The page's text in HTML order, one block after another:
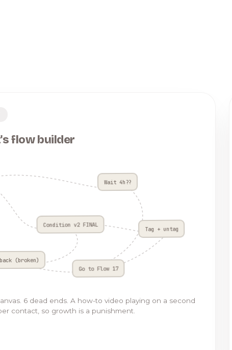
flow builder
Condition v2 FINAL
Wait 4h??
(broken)
Go to Flow 17
Tag + untag
6 dead ends. A how-to video playing on a second
contact, so growth is a punishment.